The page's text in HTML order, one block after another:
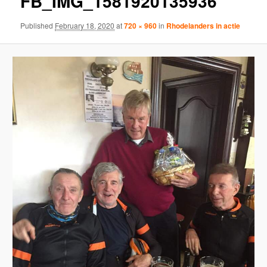
Published February 18, 2020 at720 × 960in Rhodelanders in actie